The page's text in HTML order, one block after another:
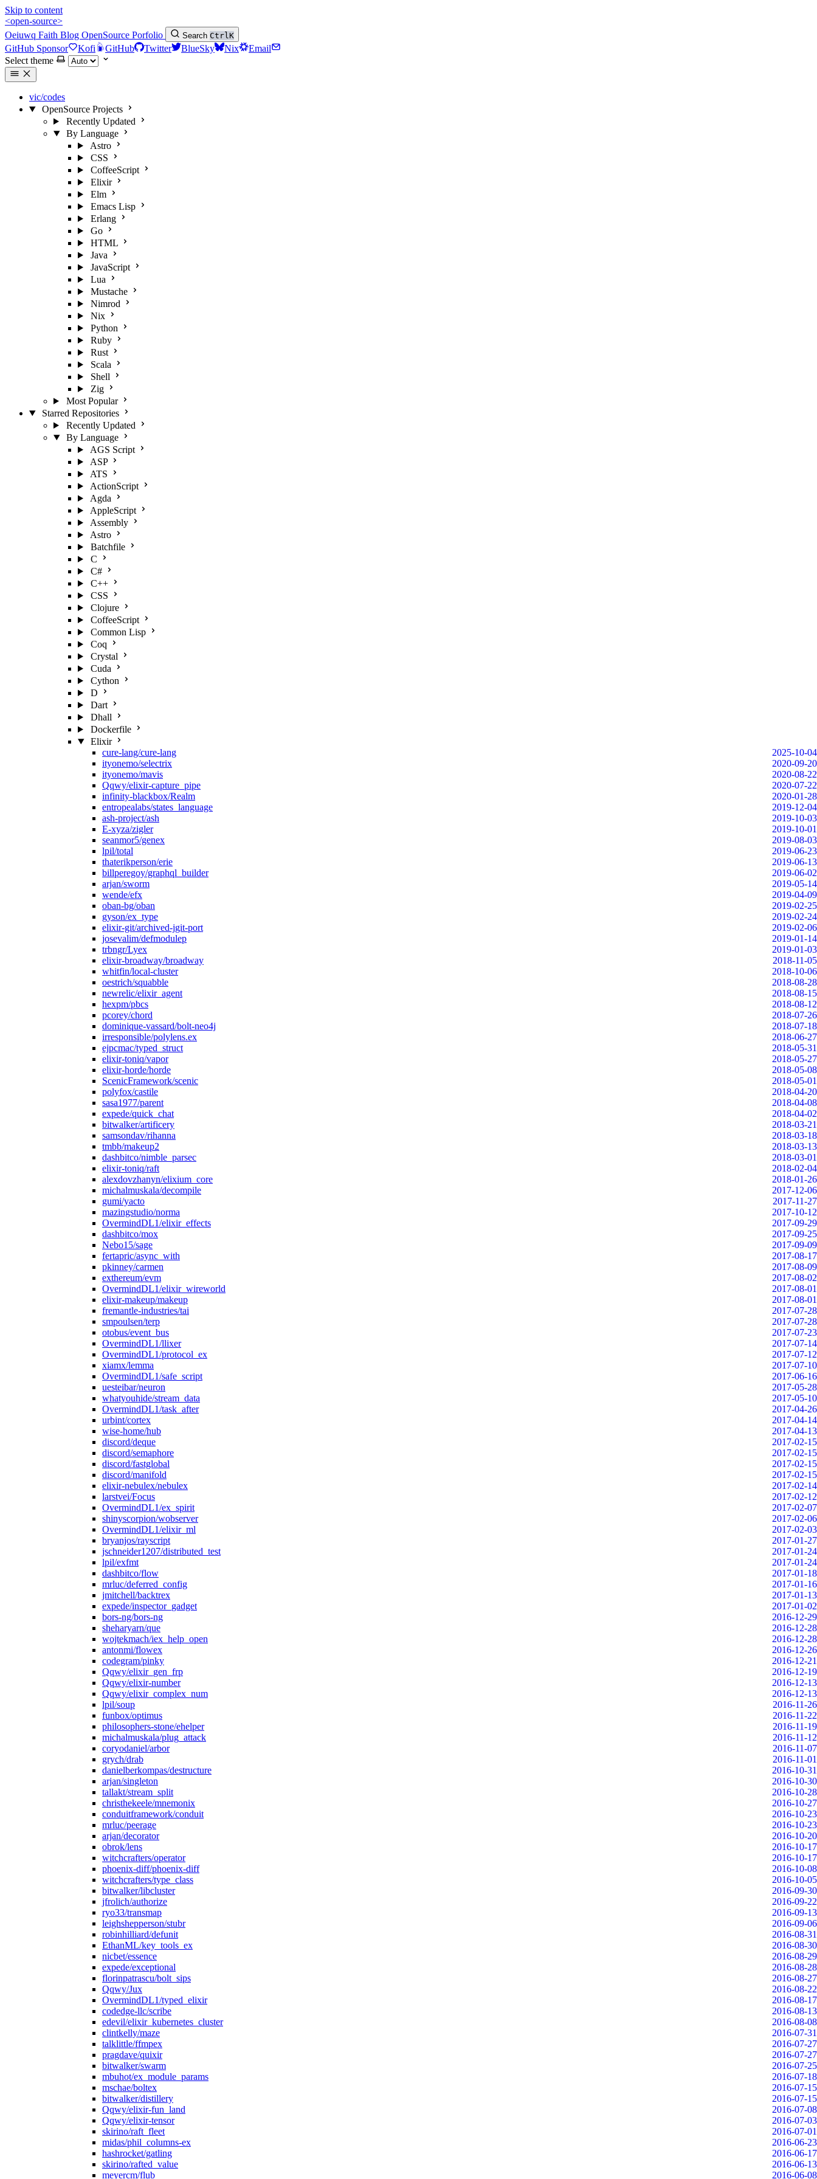
Skip to content
<open-source>
Oeiuwq Faith Blog OpenSource Porfolio Search CtrlK
GitHub Sponsor Kofi GitHub Twitter BlueSky Nix
Email
Select theme
vic/codes
OpenSource Projects
Recently Updated
By Language
Astro
CSS
CoffeeScript
Elixir
Elm
Emacs Lisp
Erlang
Go
HTML
Java
JavaScript
Lua
Mustache
Nimrod
Nix
Python
Ruby
Rust
Scala
Shell
Zig
Most Popular
Starred Repositories
Recently Updated
By Language
AGS Script
ASP
ATS
ActionScript
Agda
AppleScript
Assembly
Astro
Batchfile
C
C#
C++
CSS
Clojure
CoffeeScript
Common Lisp
Coq
Crystal
Cuda
Cython
D
Dart
Dhall
Dockerfile
Elixir
cure-lang/cure-lang
2025-10-04
ityonemo/selectrix
2020-09-20
ityonemo/mavis
2020-08-22
Qqwy/elixir-capture_pipe
2020-07-22
infinity-blackbox/Realm
2020-01-28
entropealabs/states_language
2019-12-04
ash-project/ash
2019-10-03
E-xyza/zigler
2019-10-01
seanmor5/genex
2019-08-03
lpil/total
2019-06-23
thaterikperson/erie
2019-06-13
billperegoy/graphql_builder
2019-06-02
arjan/sworm
2019-05-14
wende/efx
2019-04-09
oban-bg/oban
2019-02-25
gyson/ex_type
2019-02-24
elixir-git/archived-jgit-port
2019-02-06
josevalim/defmodulep
2019-01-14
trbngr/Lyex
2019-01-03
elixir-broadway/broadway
2018-11-05
whitfin/local-cluster
2018-10-06
oestrich/squabble
2018-08-28
newrelic/elixir_agent
2018-08-15
hexpm/pbcs
2018-08-12
pcorey/chord
2018-07-26
dominique-vassard/bolt-neo4j
2018-07-18
irresponsible/polylens.ex
2018-06-27
ejpcmac/typed_struct
2018-05-31
elixir-toniq/vapor
2018-05-27
elixir-horde/horde
2018-05-08
ScenicFramework/scenic
2018-05-01
polyfox/castile
2018-04-20
sasa1977/parent
2018-04-08
expede/quick_chat
2018-04-02
bitwalker/artificery
2018-03-21
samsondav/rihanna
2018-03-18
tmbb/makeup2
2018-03-13
dashbitco/nimble_parsec
2018-03-01
elixir-toniq/raft
2018-02-04
alexdovzhanyn/elixium_core
2018-01-26
michalmuskala/decompile
2017-12-06
gumi/yacto
2017-11-27
mazingstudio/norma
2017-10-12
OvermindDL1/elixir_effects
2017-09-29
dashbitco/mox
2017-09-25
Nebo15/sage
2017-09-09
fertapric/async_with
2017-08-17
pkinney/carmen
2017-08-09
exthereum/evm
2017-08-02
OvermindDL1/elixir_wireworld
2017-08-01
elixir-makeup/makeup
2017-08-01
fremantle-industries/tai
2017-07-28
smpoulsen/terp
2017-07-28
otobus/event_bus
2017-07-23
OvermindDL1/llixer
2017-07-14
OvermindDL1/protocol_ex
2017-07-12
xiamx/lemma
2017-07-10
OvermindDL1/safe_script
2017-06-16
uesteibar/neuron
2017-05-28
whatyouhide/stream_data
2017-05-10
OvermindDL1/task_after
2017-04-26
urbint/cortex
2017-04-14
wise-home/hub
2017-04-13
discord/deque
2017-02-15
discord/semaphore
2017-02-15
discord/fastglobal
2017-02-15
discord/manifold
2017-02-15
elixir-nebulex/nebulex
2017-02-14
larstvei/Focus
2017-02-12
OvermindDL1/ex_spirit
2017-02-07
shinyscorpion/wobserver
2017-02-06
OvermindDL1/elixir_ml
2017-02-03
bryanjos/rayscript
2017-01-27
jschneider1207/distributed_test
2017-01-24
lpil/exfmt
2017-01-24
dashbitco/flow
2017-01-18
mrluc/deferred_config
2017-01-16
jmitchell/backtrex
2017-01-13
expede/inspector_gadget
2017-01-02
bors-ng/bors-ng
2016-12-29
sheharyarn/que
2016-12-28
wojtekmach/iex_help_open
2016-12-28
antonmi/flowex
2016-12-26
codegram/pinky
2016-12-21
Qqwy/elixir_gen_frp
2016-12-19
Qqwy/elixir-number
2016-12-13
Qqwy/elixir_complex_num
2016-12-13
lpil/soup
2016-11-26
funbox/optimus
2016-11-22
philosophers-stone/ehelper
2016-11-19
michalmuskala/plug_attack
2016-11-12
coryodaniel/arbor
2016-11-07
grych/drab
2016-11-01
danielberkompas/destructure
2016-10-31
arjan/singleton
2016-10-30
tallakt/stream_split
2016-10-28
christhekeele/mnemonix
2016-10-27
conduitframework/conduit
2016-10-23
mrluc/peerage
2016-10-23
arjan/decorator
2016-10-20
obrok/lens
2016-10-17
witchcrafters/operator
2016-10-17
phoenix-diff/phoenix-diff
2016-10-08
witchcrafters/type_class
2016-10-05
bitwalker/libcluster
2016-09-30
jfrolich/authorize
2016-09-22
ryo33/transmap
2016-09-13
leighshepperson/stubr
2016-09-06
robinhilliard/defunit
2016-08-31
EthanML/key_tools_ex
2016-08-30
nicbet/essence
2016-08-29
expede/exceptional
2016-08-28
florinpatrascu/bolt_sips
2016-08-27
Qqwy/Jux
2016-08-22
OvermindDL1/typed_elixir
2016-08-17
codedge-llc/scribe
2016-08-13
edevil/elixir_kubernetes_cluster
2016-08-08
clintkelly/maze
2016-07-31
talklittle/ffmpex
2016-07-27
pragdave/quixir
2016-07-27
bitwalker/swarm
2016-07-25
mbuhot/ex_module_params
2016-07-18
mschae/boltex
2016-07-15
bitwalker/distillery
2016-07-15
Qqwy/elixir-fun_land
2016-07-08
Qqwy/elixir-tensor
2016-07-03
skirino/raft_fleet
2016-07-01
midas/phil_columns-ex
2016-06-23
hashrocket/gatling
2016-06-17
skirino/rafted_value
2016-06-13
meyercm/flub
2016-06-08